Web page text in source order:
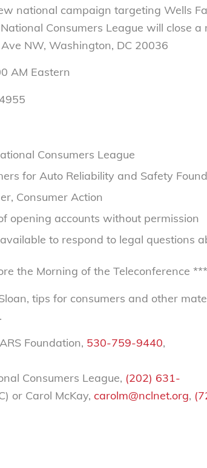
national campaign targeting Wells
National Consumers League will close
NW, Washington, DC 20036
AM Eastern
Consumers League
for Auto Reliability and Safety
Consumer Action
opening accounts without permission
to respond to legal questions
the Morning of the Teleconference ***
tips for consumers and other
.
Foundation, 530-759-9440,
Consumers League, (202) 631-
or Carol McKay, carolm@nclnet.org,